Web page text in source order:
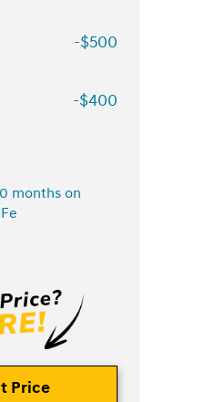
-$500
-$400
months on
Price